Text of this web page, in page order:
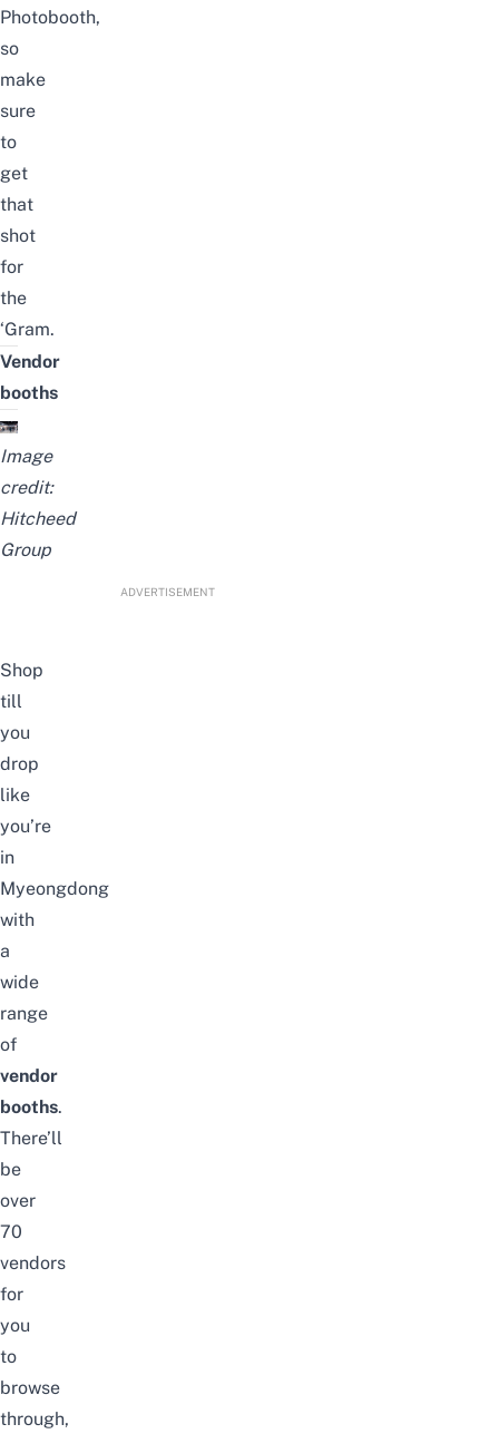
Photobooth,
so
make
sure
to
get
that
shot
for
the
‘Gram.
Vendor
booths
Image
credit:
Hitcheed
Group
ADVERTISEMENT
Shop
till
you
drop
like
you’re
in
Myeongdong
with
a
wide
range
of
vendor
booths.
There’ll
be
over
70
vendors
for
you
to
browse
through,